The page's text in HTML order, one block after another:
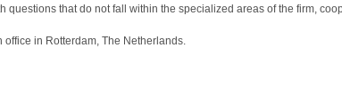
questions that do not fall within the specialized areas of the firm,
in Rotterdam, The Netherlands.